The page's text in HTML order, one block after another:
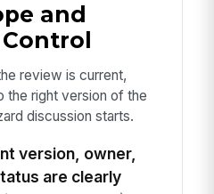
and
review is current,
the right version of the
discussion starts.
version, owner,
are clearly